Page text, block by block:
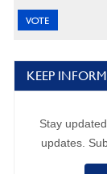
KEEP
Stay
updates.